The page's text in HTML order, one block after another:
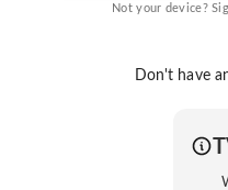
Not your device?
Don't have